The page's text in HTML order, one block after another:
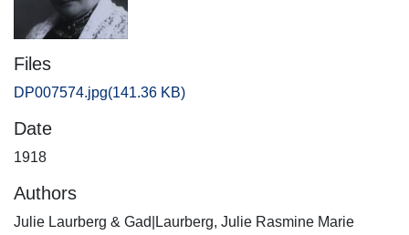
Files
DP007574.jpg(141.36 KB)
Date
1918
Authors
Julie Laurberg & Gad|Laurberg, Julie Rasmine Marie